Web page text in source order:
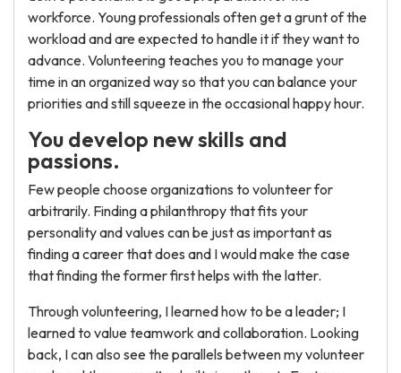
workforce. Young professionals often get a grunt of the
workload and are expected to handle it if they want to
advance. Volunteering teaches you to manage your
time in an organized way so that you can balance your
priorities and still squeeze in the occasional happy hour.
You develop new skills and
passions.
Few people choose organizations to volunteer for
arbitrarily. Finding a philanthropy that fits your
personality and values can be just as important as
finding a career that does and I would make the case
that finding the former first helps with the latter.
Through volunteering, I learned how to be a leader; I
learned to value teamwork and collaboration. Looking
back, I can also see the parallels between my volunteer